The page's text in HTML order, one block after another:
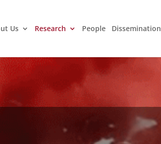
Us Research People Dissemination